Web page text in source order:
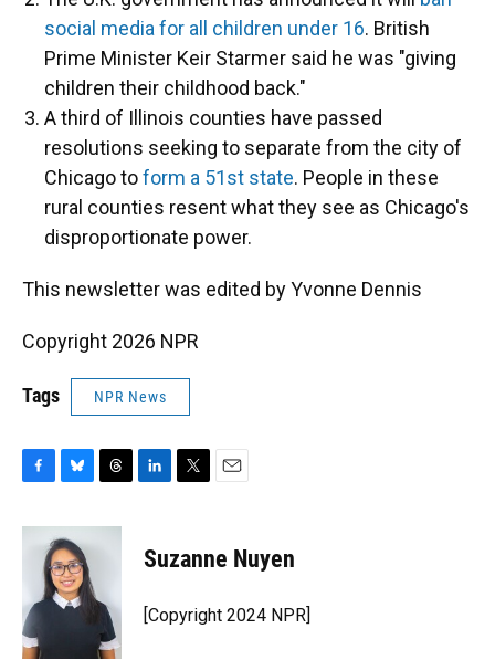
social media for all children under 16. British
Prime Minister Keir Starmer said he was "giving
children their childhood back."
A third of Illinois counties have passed
resolutions seeking to separate from the city of
Chicago toform a 51st state. People in these
rural counties resent what they see as Chicago's
disproportionate power.
This newsletter was edited by Yvonne Dennis
Copyright 2026 NPR
Tags NPR News
c
o
k
u
e
s
k
y
r
s
k
e
n
t
t
r
i
l
Suzanne Nuyen
[Copyright 2024 NPR]